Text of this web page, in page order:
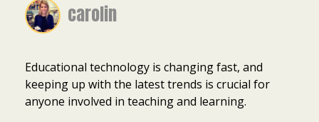
carolin
Educational technology is changing fast, and
keeping up with the latest trends is crucial for
anyone involved in teaching and learning.